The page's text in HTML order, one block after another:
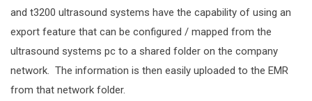
and t3200 ultrasound systems have the capability of using an
export feature that can be configured / mapped from the
ultrasound systems pc to a shared folder on the company
network. The information is then easily uploaded to the EMR
from that network folder.